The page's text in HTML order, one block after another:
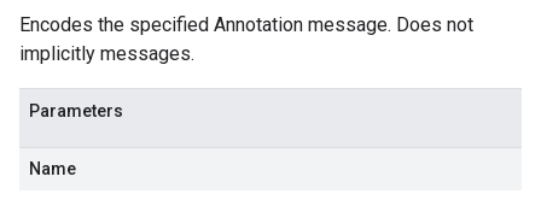
Encodes the specified Annotation message. Does not
implicitly messages.
Parameters
Name